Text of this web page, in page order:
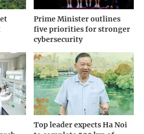
Prime Minister outlines
five priorities for stronger
cybersecurity
Top leader expects Ha Noi